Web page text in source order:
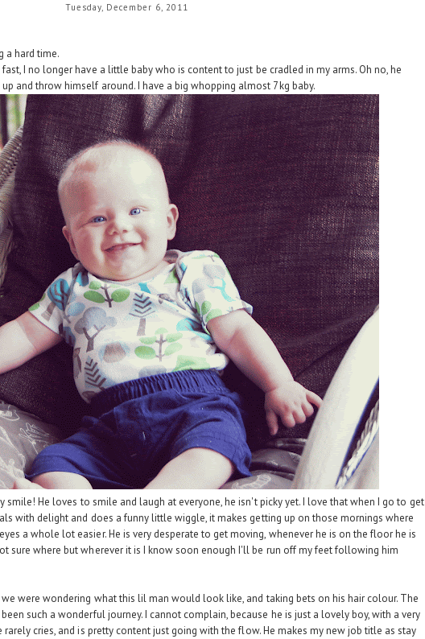
Tuesday, December 6, 2011
a hard time.
I no longer have a little baby who is content to just be cradled in my arms. Oh no, he
and throw himself around. I have a big whopping almost 7kg baby.
smile! He loves to smile and laugh at everyone, he isn't picky yet. I love that when I go to get
with delight and does a funny little wiggle, it makes getting up on those mornings where
a whole lot easier. He is very desperate to get moving, whenever he is on the floor he is
sure where but wherever it is I know soon enough I'll be run off my feet following him
were wondering what this lil man would look like, and taking bets on his hair colour. The
such a wonderful journey. I cannot complain, because he is just a lovely boy, with a very
cries, and is pretty content just going with the flow. He makes my new job title as stay